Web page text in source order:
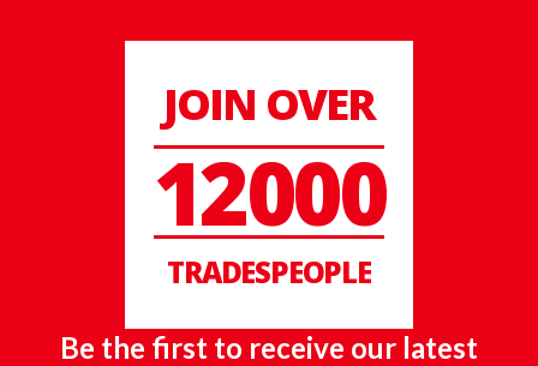
JOIN OVER
12000
TRADESPEOPLE
Be the first to receive our latest